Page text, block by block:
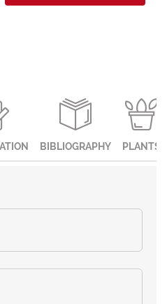
BIBLIOGRAPHY PLANTS